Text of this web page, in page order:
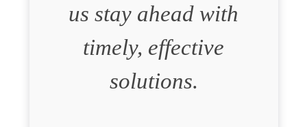
us stay ahead with
timely, effective
solutions.